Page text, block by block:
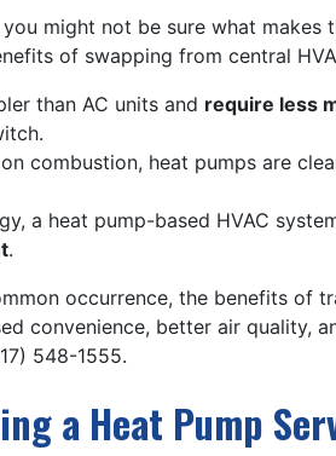
might not be sure what makes
of swapping from central
than AC units and require less
combustion, heat pumps are
a heat pump-based HVAC
.
occurrence, the benefits of
convenience, better air quality,
548-1555.
a Heat Pump